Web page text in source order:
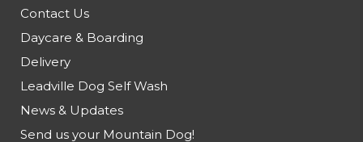
Contact Us
Daycare & Boarding
Delivery
Leadville Dog Self Wash
News & Updates
Send us your Mountain Dog!